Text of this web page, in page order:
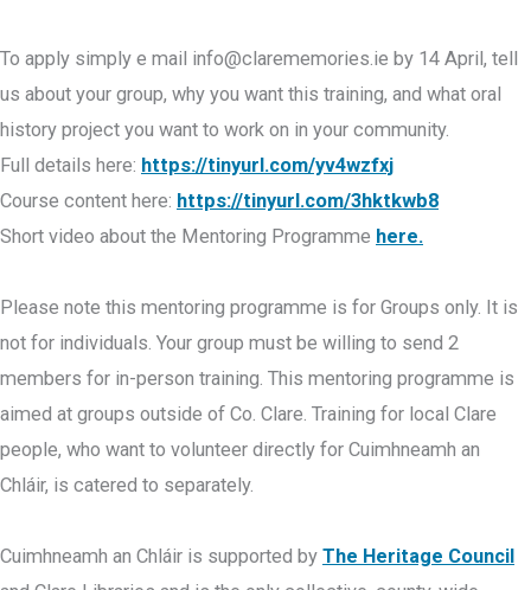
To apply simply e mail info@clarememories.ie by 14 April, tell
us about your group, why you want this training, and what oral
history project you want to work on in your community.
Full details here: https://tinyurl.com/yv4wzfxj
Course content here: https://tinyurl.com/3hktkwb8
Short video about the Mentoring Programme here.
Please note this mentoring programme is for Groups only. It is
not for individuals. Your group must be willing to send 2
members for in-person training. This mentoring programme is
aimed at groups outside of Co. Clare. Training for local Clare
people, who want to volunteer directly for Cuimhneamh an
Chláir, is catered to separately.
Cuimhneamh an Chláir is supported by The Heritage Council